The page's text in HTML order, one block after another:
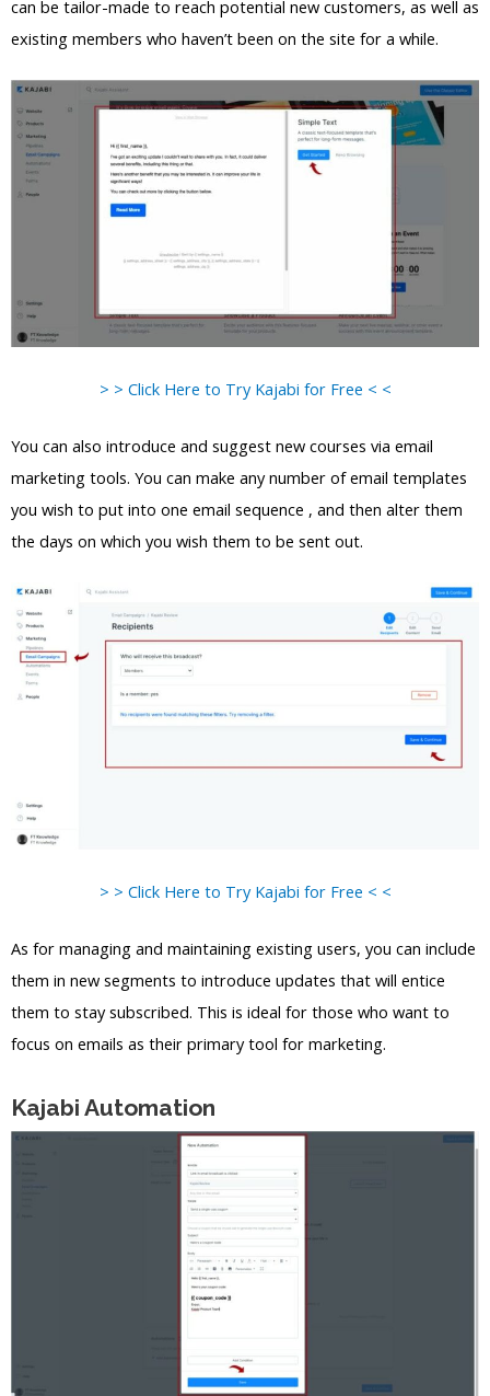
can be tailor-made to reach potential new customers, as well as
existing members who haven’t been on the site for a while.
> > Click Here to Try Kajabi for Free < <
You can also introduce and suggest new courses via email
marketing tools. You can make any number of email templates
you wish to put into one email sequence , and then alter them
the days on which you wish them to be sent out.
> > Click Here to Try Kajabi for Free < <
As for managing and maintaining existing users, you can include
them in new segments to introduce updates that will entice
them to stay subscribed. This is ideal for those who want to
focus on emails as their primary tool for marketing.
Kajabi Automation